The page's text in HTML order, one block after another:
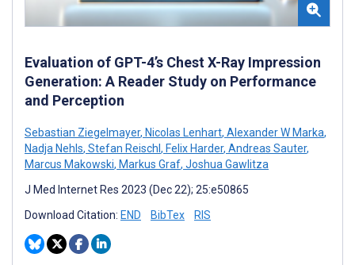
Evaluation of GPT-4’s Chest X-Ray Impression
Generation: A Reader Study on Performance
and Perception
Sebastian Ziegelmayer, Nicolas Lenhart, Alexander W Marka,
Nadja Nehls, Stefan Reischl , Felix Harder, Andreas Sauter,
Marcus Makowski, Markus Graf, Joshua Gawlitza
J Med Internet Res 2023 (Dec 22); 25:e50865
Download Citation: END BibTex RIS